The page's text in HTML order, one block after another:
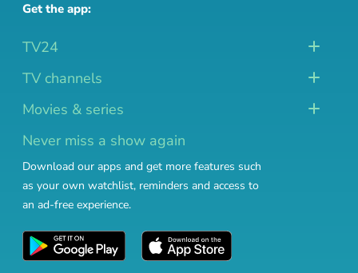
Get the app:
TV24
TV channels
Movies & series
Never miss a show again
Download our apps and get more features such
as your own watchlist, reminders and access to
an ad-free experience.